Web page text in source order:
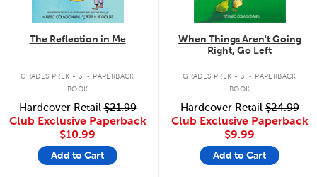
The Reflection in Me
GRADES PREK - 3 . PAPERBACK
BOOK
Hardcover Retail$21.99
Club Exclusive Paperback
$10.99
Add to Cart
When Things Aren't Going
Right, Go Left
GRADES PREK - 3 . PAPERBACK
BOOK
Hardcover Retail$24.99
Club Exclusive Paperback
$9.99
Add to Cart